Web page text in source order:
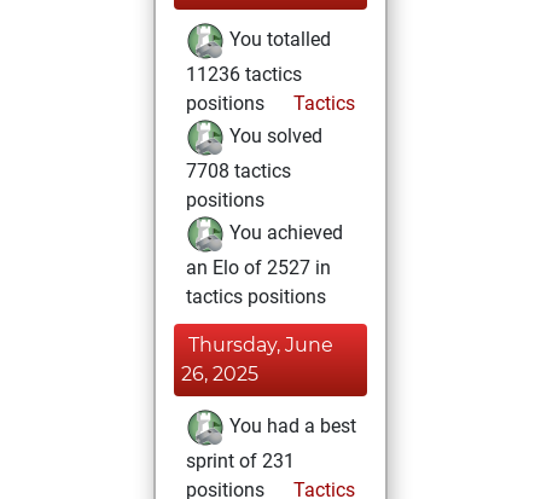
You totalled
11236 tactics
positions
Tactics
You solved
7708 tactics
positions
You achieved
an Elo of 2527 in
tactics positions
Thursday, June
26, 2025
You had a best
sprint of 231
positions
Tactics